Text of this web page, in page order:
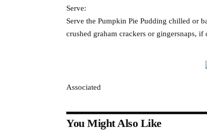
Serve:
Serve the Pumpkin Pie Pudding chilled or
crushed graham crackers or gingersnaps, if
Associated
You Might Also Like